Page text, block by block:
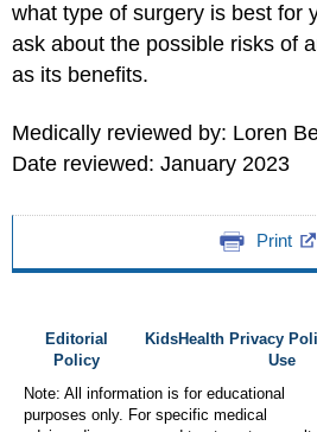
what type of surgery is best for
ask about the possible risks of
as its benefits.
Medically reviewed by: Loren
Date reviewed: January 2023
Print
Editorial
Policy
KidsHealth Privacy
Use
Note: All information is for educational
purposes only. For specific medical